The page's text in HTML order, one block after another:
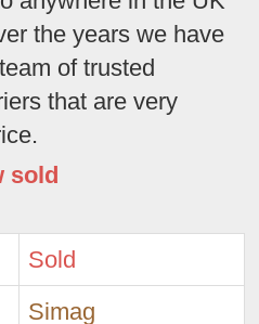
the years we have
of trusted
that are very
sold
Sold
Simag